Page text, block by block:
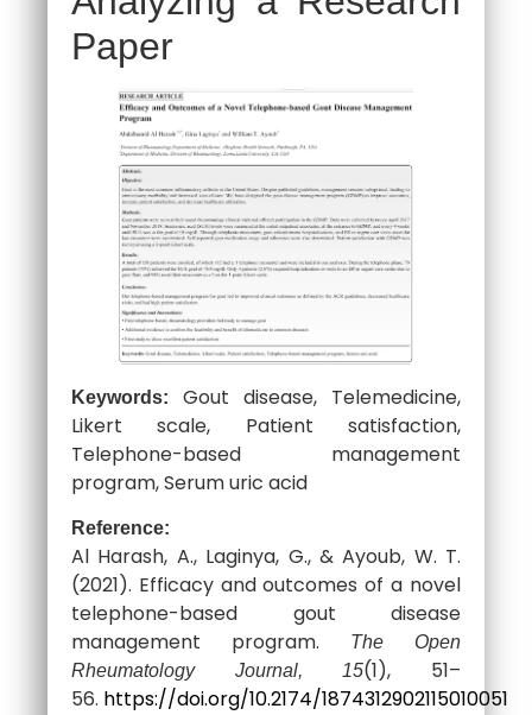
Paper
Keywords:
Gout disease, Telemedicine,
Likert scale, Patient satisfaction,
Telephone-based management
program, Serum uric acid
Reference:
Al Harash, A., Laginya, G., & Ayoub, W. T.
(2021). Efficacy and outcomes of a novel
telephone-based gout disease
management program.
The Open
Rheumatology Journal, 15(1), 51–
56. https://doi.org/10.2174/1874312902115010051